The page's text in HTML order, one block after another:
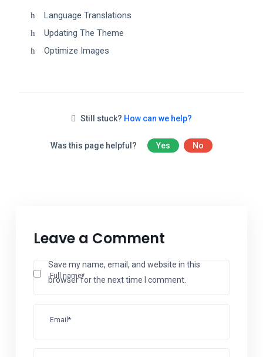
Language Translations
Updating The Theme
Optimize Images
Still stuck? How can we help?
Was this page helpful? Yes No
Leave a Comment
Full name*
Email*
Save my name, email, and website in this
browser for the next time I comment.